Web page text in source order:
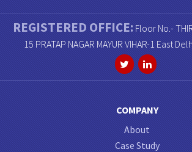
REGISTERED OFFICE:Floor No.-
15 PRATAP NAGAR MAYUR VIHAR-1 East
COMPANY
About
Case Study